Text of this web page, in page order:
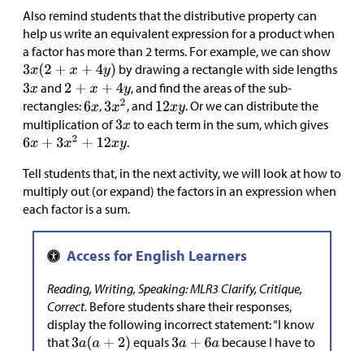
Also remind students that the distributive property can
help us write an equivalent expression for a product when
a factor has more than 2 terms. For example, we can show
by drawing a rectangle with side lengths
and
, and find the areas of the sub-
rectangles:
, , and
. Or we can distribute the
multiplication of
to each term in the sum, which gives
.
Tell students that, in the next activity, we will look at how to
multiply out (or expand) the factors in an expression when
each factor is a sum.
Reading, Writing, Speaking: MLR3 Clarify, Critique,
Correct. Before students share their responses,
display the following incorrect statement: “I know
that
equals
because I have to